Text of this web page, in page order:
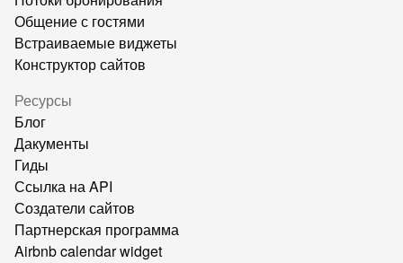
Общение с гостями
Встраиваемые виджеты
Конструктор сайтов
Ресурсы
Блог
Дакументы
Гиды
Ссылка на API
Создатели сайтов
Партнерская программа
Airbnb calendar widget